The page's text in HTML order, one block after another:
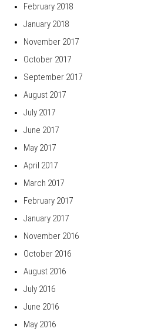
February 2018
January 2018
November 2017
October 2017
September 2017
August 2017
July 2017
June 2017
May 2017
April 2017
March 2017
February 2017
January 2017
November 2016
October 2016
August 2016
July 2016
June 2016
May 2016